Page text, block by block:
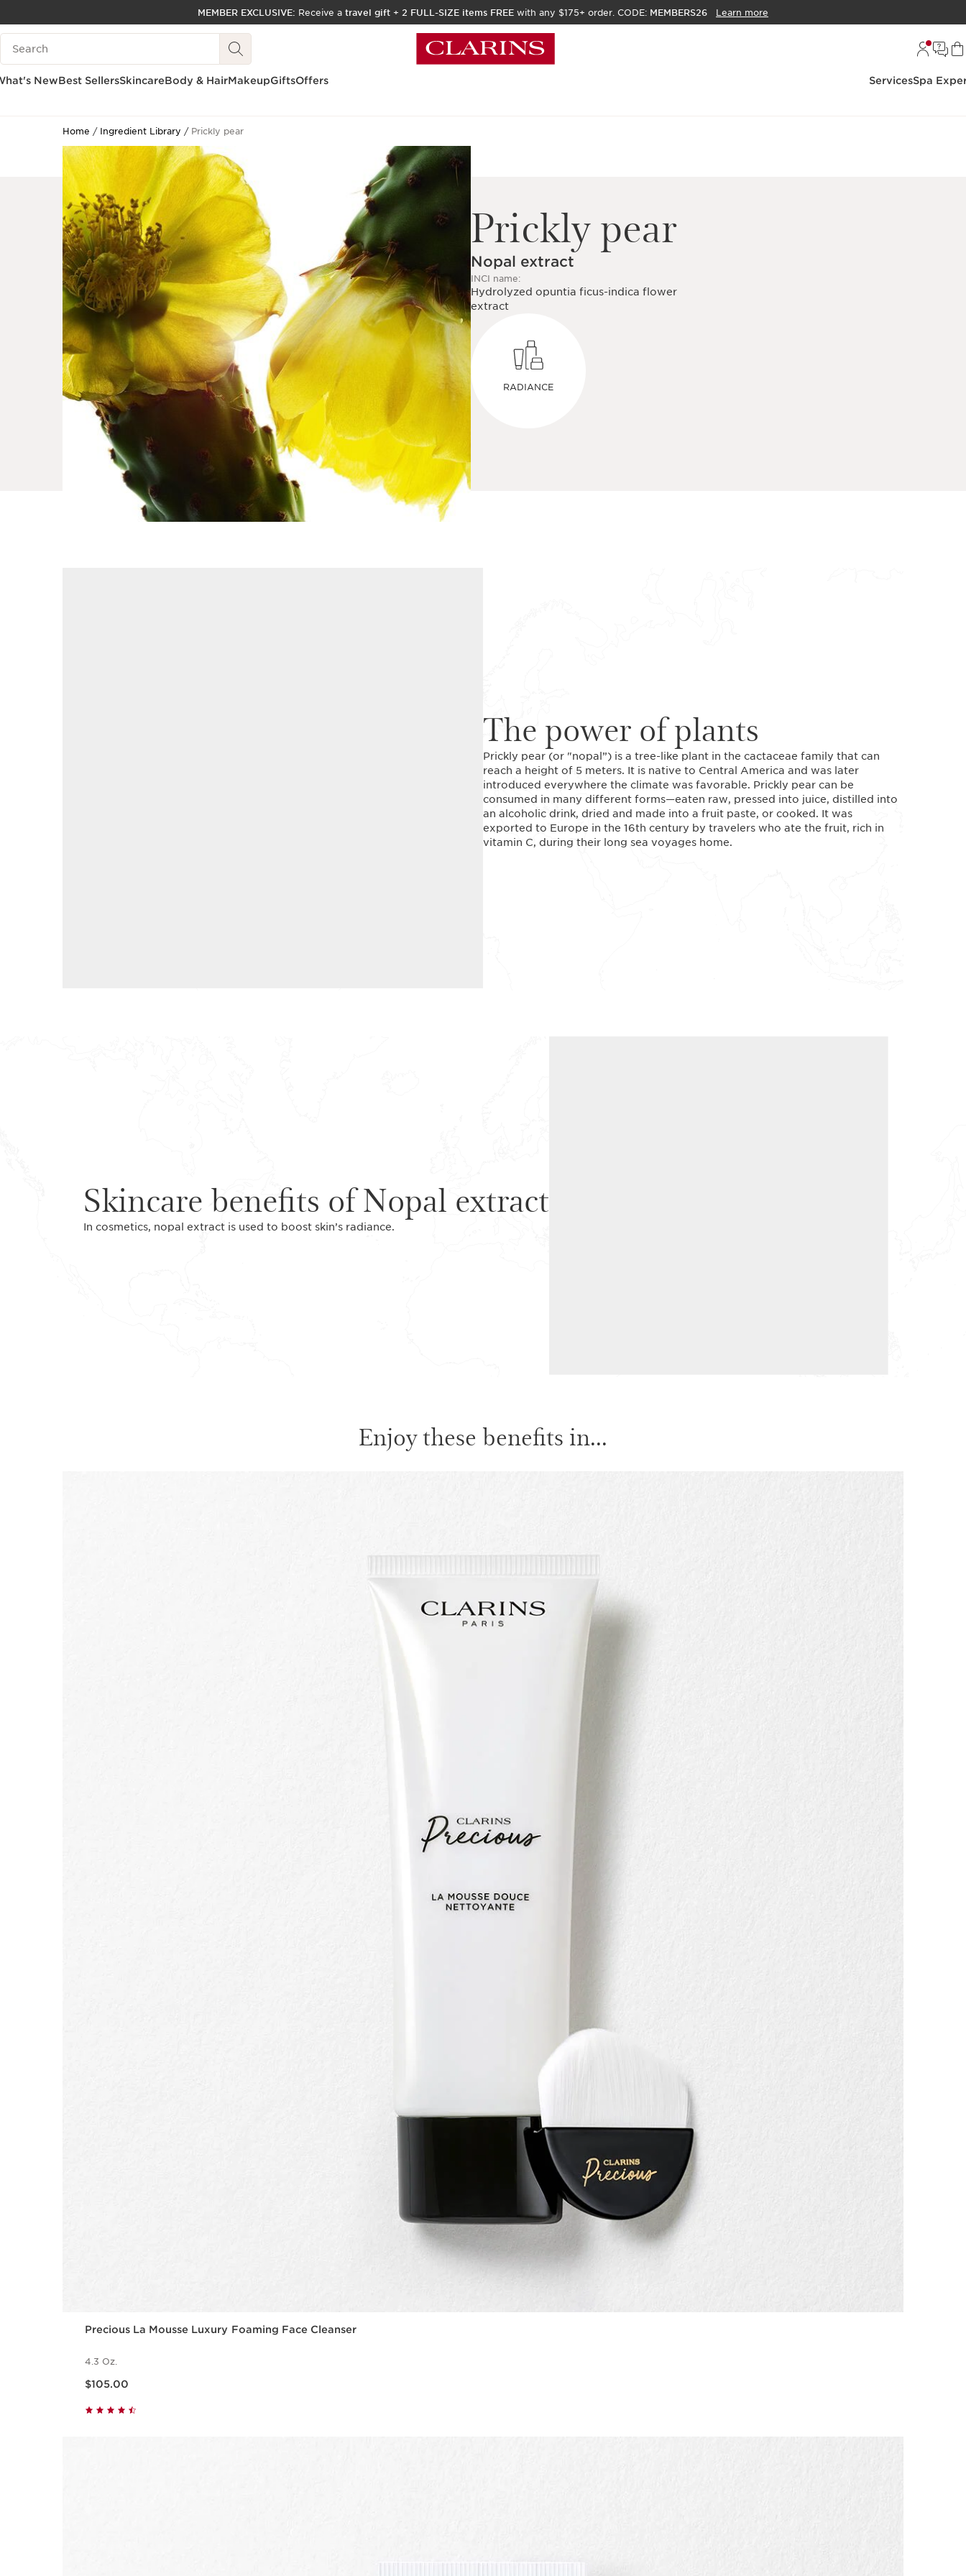
SKIP TO PAGE CONTENT
ACCESSIBILITY TOOL
MEMBER EXCLUSIVE: Receive a travel gift + 2 FULL-SIZE items FREE with any $175+ order. CODE: MEMBERS26 Learn more
Search Legend
NewBest SellersSkincareBody & HairMakeupGiftsOffers ServicesSpa
Home Ingredient Library Prickly pear
Prickly pear
Nopal extract
INCI name:
Hydrolyzed opuntia ficus-indica flower
extract
RADIANCE
The power of plants
Prickly pear (or "nopal”) is a tree-like plant in the cactaceae family that can
reach a height of 5 meters. It is native to Central America and was later
introduced everywhere the climate was favorable. Prickly pear can be
consumed in many different forms—eaten raw, pressed into juice, distilled into
an alcoholic drink, dried and made into a fruit paste, or cooked. It was
exported to Europe in the 16th century by travelers who ate the fruit, rich in
vitamin C, during their long sea voyages home.
Skincare benefits of Nopal extract
In cosmetics, nopal extract is used to boost skin’s radiance.
Enjoy these benefits in...
Precious La Mousse Luxury Foaming Face Cleanser
4.3 Oz.
$105.00